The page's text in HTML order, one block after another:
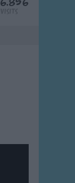
6,856